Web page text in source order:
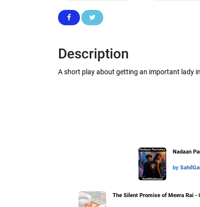
Description
A short play about getting an important lady
Nadaan
by
The Silent Promise of Meera Rai -